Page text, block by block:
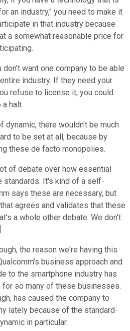
an industry," you need to make it
in that industry because
a somewhat reasonable price for
don't want one company to be able
industry. If they need your
refuse to license it, you could
halt.
dynamic, there wouldn't be much
to be set at all, because by
these de facto monopolies.
of debate over how essential
standards. It's kind of a self-
says these are necessary, but
agrees and validates that these
a whole other debate. We don't
the reason we're having this
business approach and
to the smartphone industry has
so many of these businesses.
has caused the company to
lately because of the standard-
in particular.